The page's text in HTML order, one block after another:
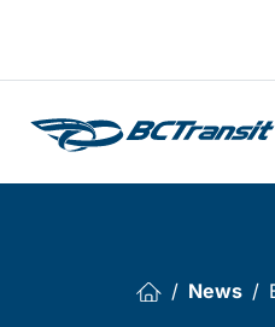
News